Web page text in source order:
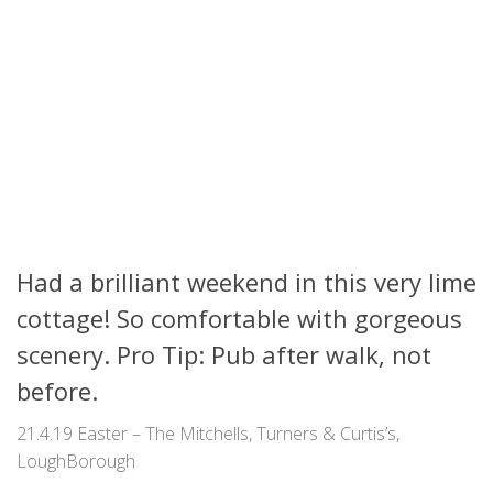
Had a brilliant weekend in this very lime
cottage! So comfortable with gorgeous
scenery. Pro Tip: Pub after walk, not
before.
21.4.19 Easter – The Mitchells, Turners & Curtis’s,
LoughBorough